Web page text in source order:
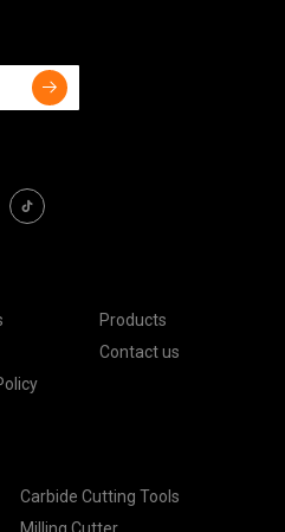
Products
Contact us
Carbide Cutting Tools